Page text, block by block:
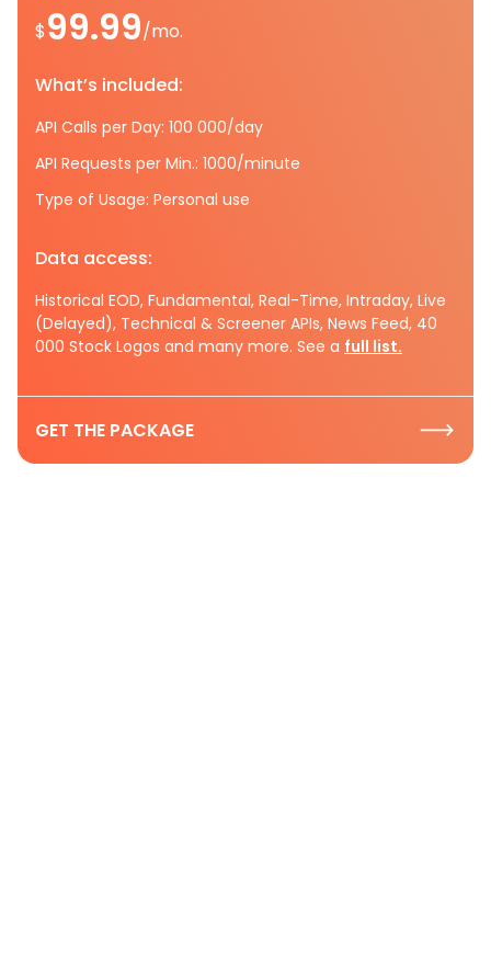
$99.99/mo.
What’s included:
API Calls per Day: 100 000/day
API Requests per Min.: 1000/minute
Type of Usage: Personal use
Data access:
Historical EOD, Fundamental, Real-Time, Intraday, Live
(Delayed), Technical & Screener APIs, News Feed, 40
000 Stock Logos and many more. See a full list.
GET THE PACKAGE